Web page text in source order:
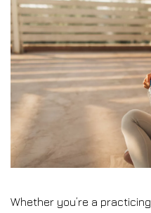
Whether you’re a